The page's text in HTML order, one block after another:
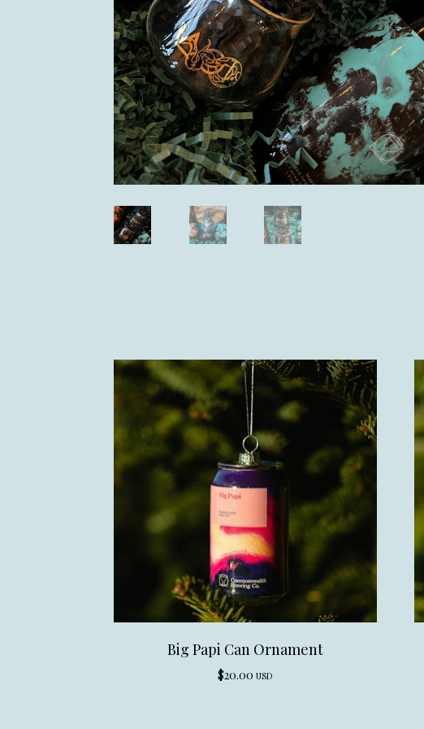
Big Papi Can Ornament
$20.00 USD